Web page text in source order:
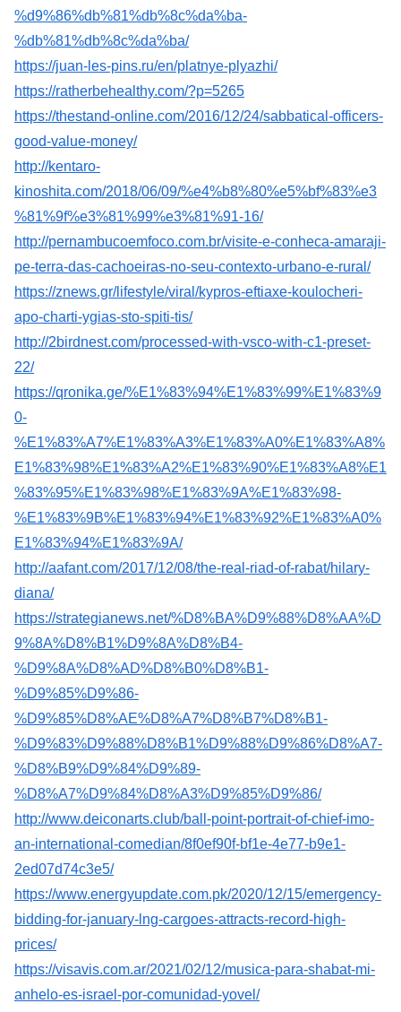
%d9%86%db%81%db%8c%da%ba-
%db%81%db%8c%da%ba/
https://juan-les-pins.ru/en/platnye-plyazhi/
https://ratherbehealthy.com/?p=5265
https://thestand-online.com/2016/12/24/sabbatical-officers-
good-value-money/
http://kentaro-
kinoshita.com/2018/06/09/%e4%b8%80%e5%bf%83%e3
%81%9f%e3%81%99%e3%81%91-16/
http://pernambucoemfoco.com.br/visite-e-conheca-amaraji-
pe-terra-das-cachoeiras-no-seu-contexto-urbano-e-rural/
https://znews.gr/lifestyle/viral/kypros-eftiaxe-koulocheri-
apo-charti-ygias-sto-spiti-tis/
http://2birdnest.com/processed-with-vsco-with-c1-preset-
22/
https://qronika.ge/%E1%83%94%E1%83%99%E1%83%9
0-
%E1%83%A7%E1%83%A3%E1%83%A0%E1%83%A8%
E1%83%98%E1%83%A2%E1%83%90%E1%83%A8%E1
%83%95%E1%83%98%E1%83%9A%E1%83%98-
%E1%83%9B%E1%83%94%E1%83%92%E1%83%A0%
E1%83%94%E1%83%9A/
http://aafant.com/2017/12/08/the-real-riad-of-rabat/hilary-
diana/
https://strategianews.net/%D8%BA%D9%88%D8%AA%D
9%8A%D8%B1%D9%8A%D8%B4-
%D9%8A%D8%AD%D8%B0%D8%B1-
%D9%85%D9%86-
%D9%85%D8%AE%D8%A7%D8%B7%D8%B1-
%D9%83%D9%88%D8%B1%D9%88%D9%86%D8%A7-
%D8%B9%D9%84%D9%89-
%D8%A7%D9%84%D8%A3%D9%85%D9%86/
http://www.deiconarts.club/ball-point-portrait-of-chief-imo-
an-international-comedian/8f0ef90f-bf1e-4e77-b9e1-
2ed07d74c3e5/
https://www.energyupdate.com.pk/2020/12/15/emergency-
bidding-for-january-lng-cargoes-attracts-record-high-
prices/
https://visavis.com.ar/2021/02/12/musica-para-shabat-mi-
anhelo-es-israel-por-comunidad-yovel/